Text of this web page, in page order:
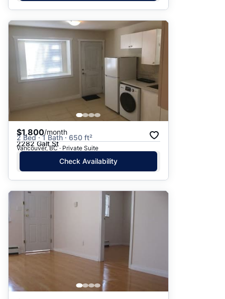
$1,800/month
2 Bed · 1 Bath · 650 ft²
2282 Galt St
Vancouver, BC · Private Suite
Check Availability